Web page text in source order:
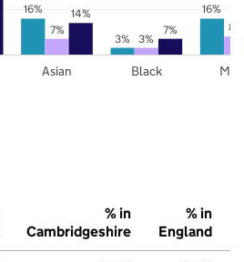
16%
3%
16%
7%
3%
8%
14%
7%
Asian Black
% in
Cambridgeshire
% in
England